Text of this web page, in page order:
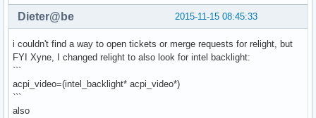
2015-11-15 08:45:33
Dieter@be
i couldn't find a way to open tickets or merge requests for relight, but
FYI Xyne, I changed relight to also look for intel backlight:
```
acpi_video=(intel_backlight* acpi_video*)
```
also